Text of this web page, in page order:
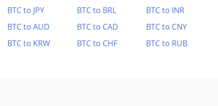
BTC to JPY
BTC to BRL
BTC to INR
BTC to AUD
BTC to CAD
BTC to CNY
BTC to KRW
BTC to CHF BTC to RUB